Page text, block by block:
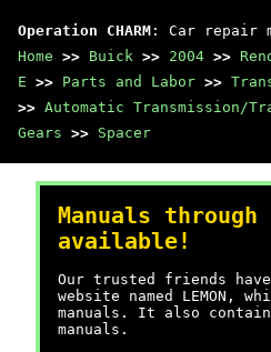
Operation CHARM : Car repair
Home >> Buick >> 2004 >>
E >> Parts and Labor >>
>> Automatic Transmission/
Gears >> Spacer
Manuals through
available!
Our trusted friends have
website named LEMON,
manuals. It also
manuals.